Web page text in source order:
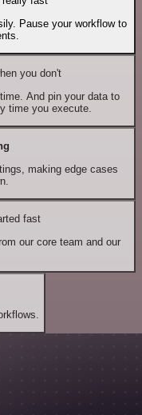
Pause your workflow to
you don't
And pin your data to
time you execute.
making edge cases
fast
our core team and our